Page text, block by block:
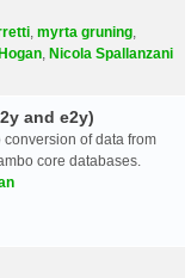
myrta gruning
Nicola Spallanzani
and e2y)
of data from
core databases.